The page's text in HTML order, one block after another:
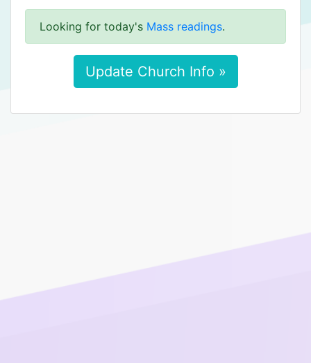
Looking for today's Mass readings.
Update Church Info »